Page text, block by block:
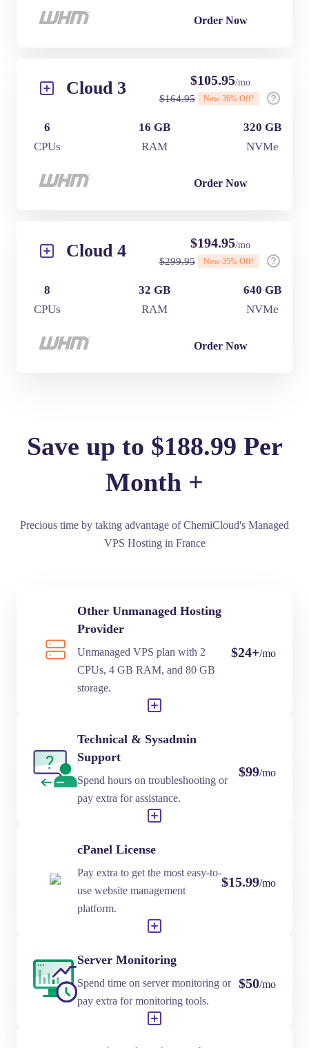
Order Now
Cloud 3
6
CPUs
16 GB
RAM
320 GB
NVMe
$105.95/mo
$164.95 Now 36% Off!
Order Now
Cloud 4
8
CPUs
32 GB
RAM
640 GB
NVMe
$194.95/mo
$299.95 Now 35% Off!
Order Now
Save up to $188.99 Per
Month +
Precious time by taking advantage of ChemiCloud's Managed
VPS Hosting in France
Other Unmanaged Hosting
Provider
Unmanaged VPS plan with 2
CPUs, 4 GB RAM, and 80 GB
storage.
$24+/mo
Technical & Sysadmin
Support
Spend hours on troubleshooting or
pay extra for assistance.
$99/mo
cPanel License
Pay extra to get the most easy-to-
use website management
platform.
$15.99/mo
Server Monitoring
Spend time on server monitoring or
pay extra for monitoring tools.
$50/mo